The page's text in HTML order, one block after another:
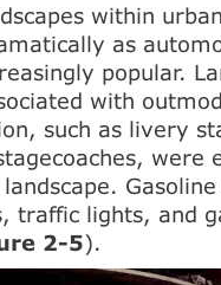
within
as
popular.
with
such as livery
were
traffic lights, and
2-5).